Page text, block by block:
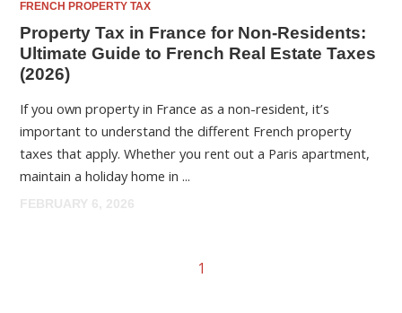
FRENCH PROPERTY TAX
Property Tax in France for Non-Residents:
Ultimate Guide to French Real Estate Taxes
(2026)
If you own property in France as a non-resident, it’s
important to understand the different French property
taxes that apply. Whether you rent out a Paris apartment,
maintain a holiday home in ...
FEBRUARY 6, 2026
1